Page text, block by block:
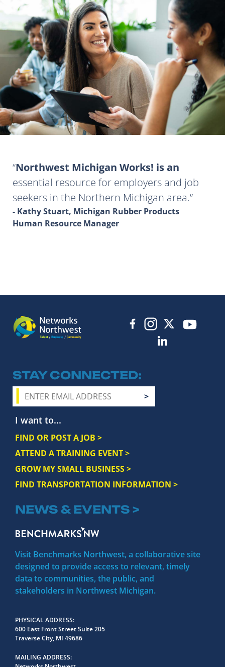
Northwest Michigan Works! is an
essential resource for employers and job
seekers in the Northern Michigan area.
- Kathy Stuart, Michigan Rubber Products
Human Resource Manager
STAY CONNECTED
I want to...
FIND OR POST A JOB >
ATTEND A TRAINING EVENT >
GROW MY SMALL BUSINESS >
FIND TRANSPORTATION INFORMATION >
NEWS & EVENTS >
Visit Benchmarks Northwest, a collaborative site
designed to provide access to relevant, timely
data to communities, the public, and
stakeholders in Northwest Michigan.
PHYSICAL ADDRESS
600 East Front Street Suite 205
Traverse City, MI 49686
MAILING ADDRESS